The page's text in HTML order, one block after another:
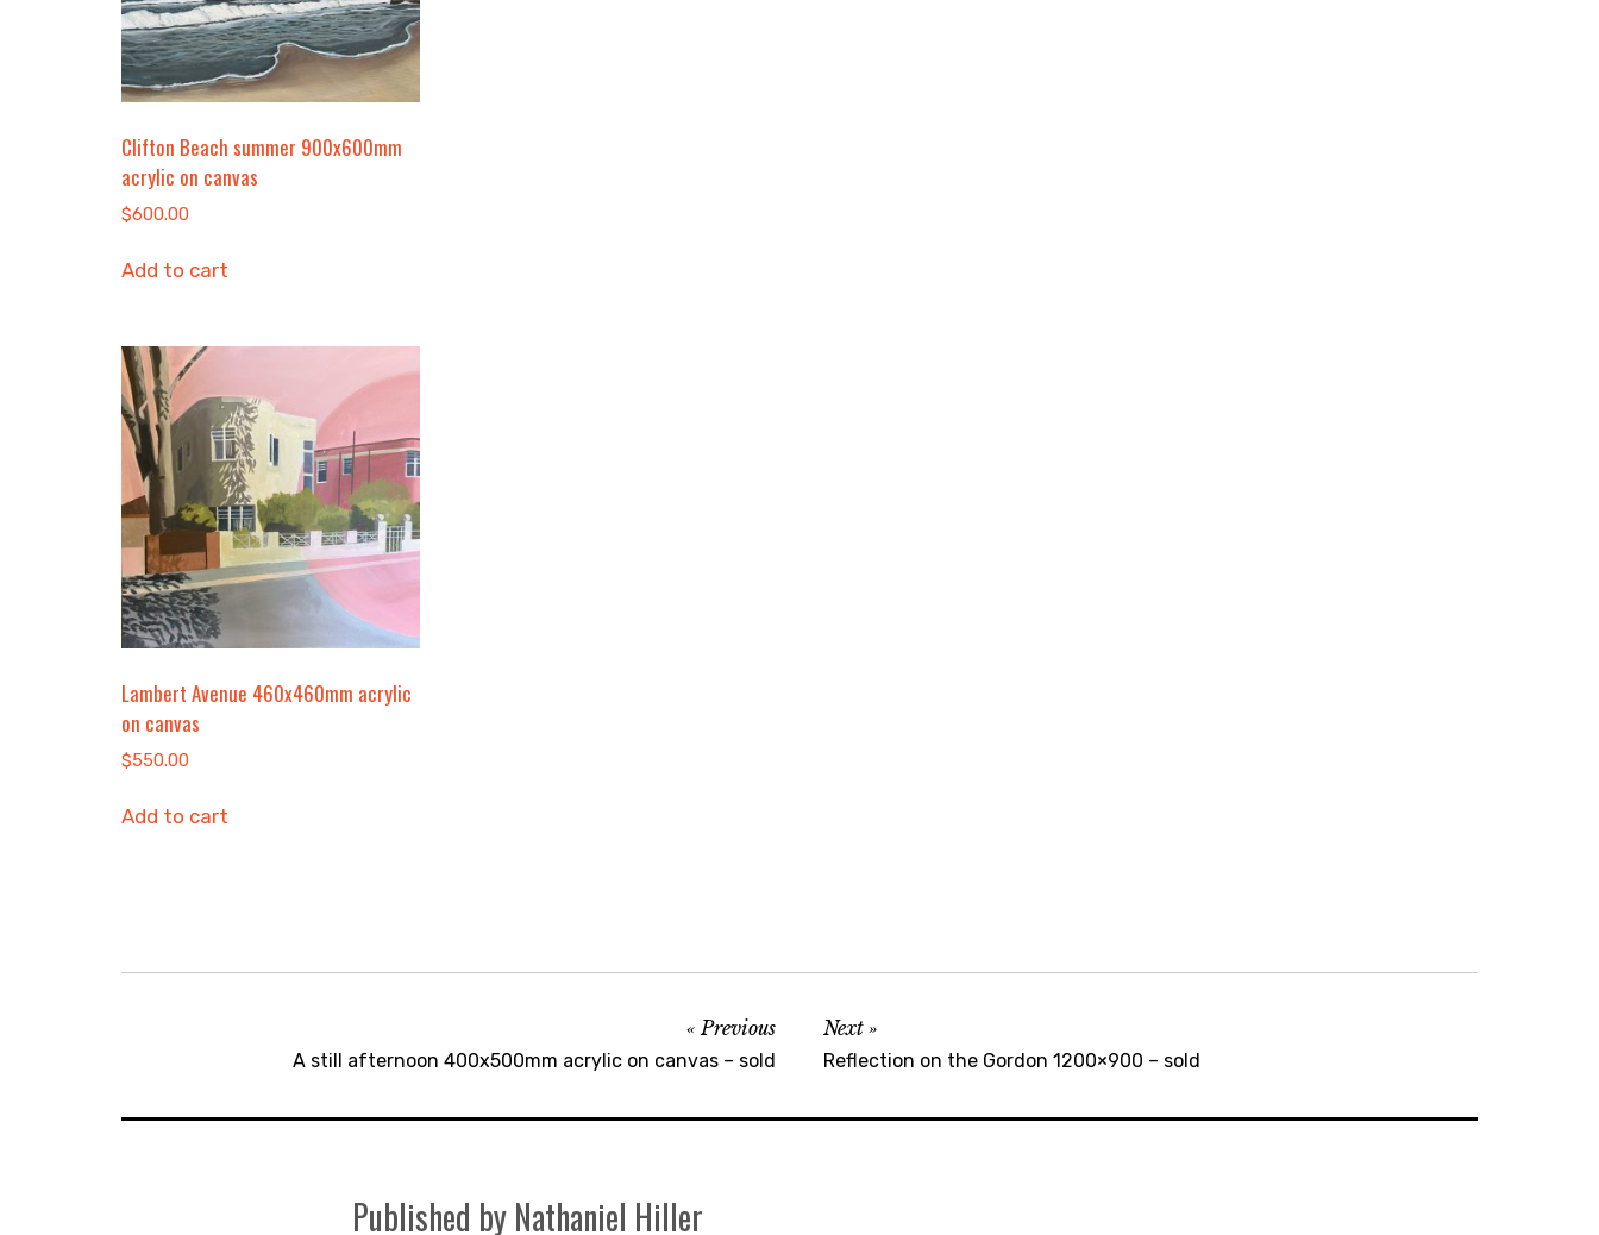
Clifton Beach summer 900x600mm
acrylic on canvas
$600.00
Add to cart
Lambert Avenue 460x460mm acrylic
on canvas
$550.00
Add to cart
Previous
A still afternoon 400x500mm acrylic on canvas – sold
Next
Reflection on the Gordon 1200×900 – sold
Published byNathaniel Hiller